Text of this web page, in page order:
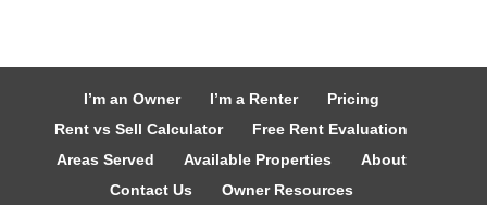
I’m an Owner I’m a Renter
Pricing
Rent vs Sell Calculator
Free Rent Evaluation
Areas Served
Available Properties
About
Contact Us
Owner Resources